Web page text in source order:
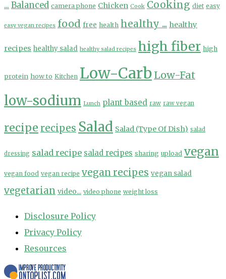
... Balanced camera phone Chicken Cook Cooking diet easy
easy vegan recipes food free health healthy ... healthy
recipes healthy salad healthy salad recipes high fiber high
protein how to Kitchen Low-Carb Low-Fat
low-sodium Lunch plant based raw raw vegan
recipe recipes Salad Salad (Type Of Dish) salad
dressing salad recipe salad recipes sharing upload vegan
vegan food vegan recipe vegan recipes vegan salad
vegetarian video... video phone weight loss
Disclosure Policy
Privacy Policy
Resources